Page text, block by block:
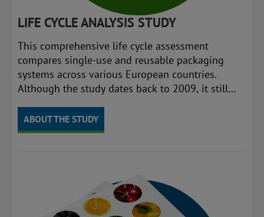
LIFE CYCLE ANALYSIS STUDY
This comprehensive life cycle assessment
compares single-use and reusable packaging
systems across various European countries.
Although the study dates back to 2009, it still
points for comparison.
ABOUT THE STUDY